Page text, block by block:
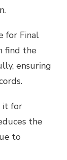
for Final
find the
ensuring
it for
the
to